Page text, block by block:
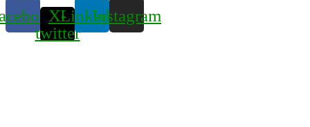
X-
twitter
LinkedinInstagram